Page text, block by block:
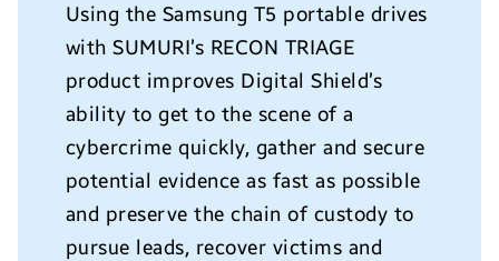
Using the Samsung T5 portable drives
with SUMURI’s RECON TRIAGE
product improves Digital Shield’s
ability to get to the scene of a
cybercrime quickly, gather and secure
potential evidence as fast as possible
and preserve the chain of custody to
pursue leads, recover victims and